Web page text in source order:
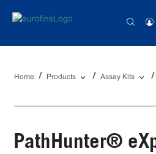
Home Products Assay Kits
PathHunter®